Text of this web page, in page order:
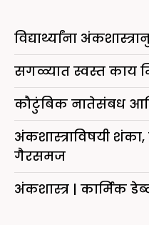
विद्यार्थ्यांना
सगळ्यात स्वस्त काय
कौटुंबिक नातेसंबध
अंकशास्त्राविषयी
गैरसमज
अंकशास्त्र | कार्मिक